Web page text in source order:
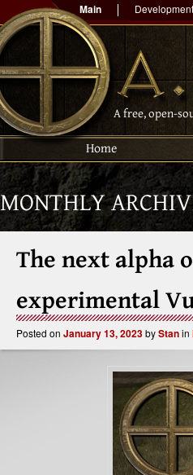
Main Development
A free, open-
Home
MONTHLY
The next alpha
experimental
Posted on January 13, 2023byStanin